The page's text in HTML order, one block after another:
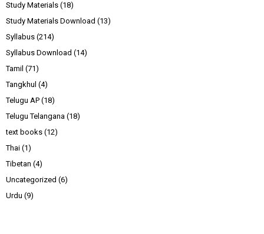
Study Materials (18)
Study Materials Download (13)
Syllabus (214)
Syllabus Download (14)
Tamil (71)
Tangkhul (4)
Telugu AP (18)
Telugu Telangana (18)
text books (12)
Thai (1)
Tibetan (4)
Uncategorized (6)
Urdu (9)